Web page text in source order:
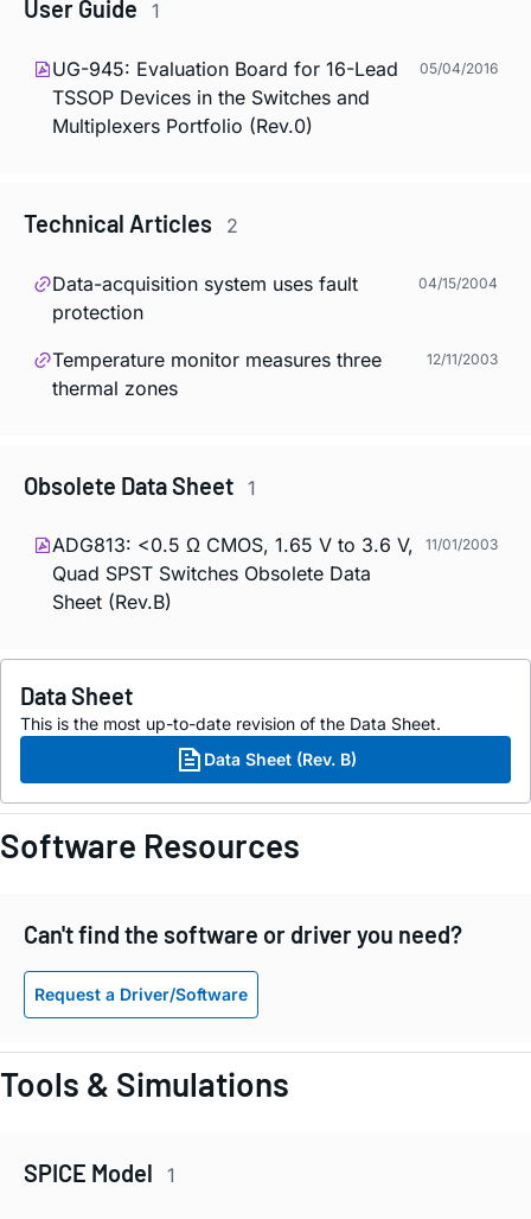
User Guide 1
UG-945: Evaluation Board for 16-Lead
TSSOP Devices in the Switches and
Multiplexers Portfolio (Rev.0)
05/04/2016
Technical Articles 2
Data-acquisition system uses fault
protection
04/15/2004
Temperature monitor measures three
thermal zones
12/11/2003
Obsolete Data Sheet 1
ADG813: <0.5 Ω CMOS, 1.65 V to 3.6 V,
Quad SPST Switches Obsolete Data
Sheet (Rev.B)
11/01/2003
Data Sheet
This is the most up-to-date revision of the Data Sheet.
Data Sheet (Rev. B)
Software Resources
Can't find the software or driver you need?
Request a Driver/Software
Tools & Simulations
SPICE Model 1